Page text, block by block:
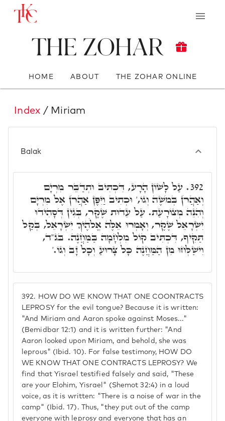
The Zohar
HOME ABOUT THE ZOHAR ONLINE
Index / Miriam
Balak
392. HOW DO WE KNOW THAT ONE COONTRACTS
LEPROSY for the evil tongue? Because it is written:
"And Miriam and Aaron spoke against Moses..."
(Bemidbar 12:1) and it is written further: "And
Aaron looked upon Miriam, and behold, she was
leprous" (Ibid. 10). For false testimony, HOW DO
WE KNOW THAT ONE CONTRACTS LEPROSY? We
find that Yisrael testified falsely and said, "These
are your Elohim, Yisrael" (Shemot 32:4) in a loud
voice, as it is written: "There is a noise of war in the
camp" (Ibid. 17). Thus, "they put out of the camp
everyone with leprosy and everyone that has an
392. עַל לָשׁוֹן הָרָע, דִּכְתִּיב וּתְדַבֵּר מִרְיָם
וְאַהֲרֹן בְּמֹשֶׁה וְגוֹ,' וּכְתִיב וַיִּפֶן אַהֲרֹן אֶל מִרְיָם
וְהִנֵּה מְצוֹרָעַת. עַל עֵדוּת שֶׁקֶר, בְּגִין דְּסָהִידוּ
יִשְׂרָאֵל שֶׁקֶר, וְאָמְרוּ אֵלֶּה אֱלֹהֶיךָ יִשְׂרָאֵל, בְּקַל
תַּקִּיף, דִּכְתִּיב קוֹל מִלְחָמָה בַּמַּחֲנֶה. בּג"ד,
וִישַׁלְּחוּ מִן הַמַּחֲנֶה כָּל צָרוּעַ וְכָל זָב וְגוֹ.'